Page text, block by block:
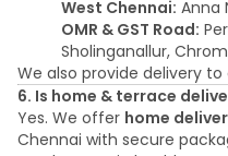
West Chennai: Anna
OMR & GST Road:
Sholinganallur,
We also provide delivery
6. Is home & terrace
Yes. We offer home
Chennai with secure